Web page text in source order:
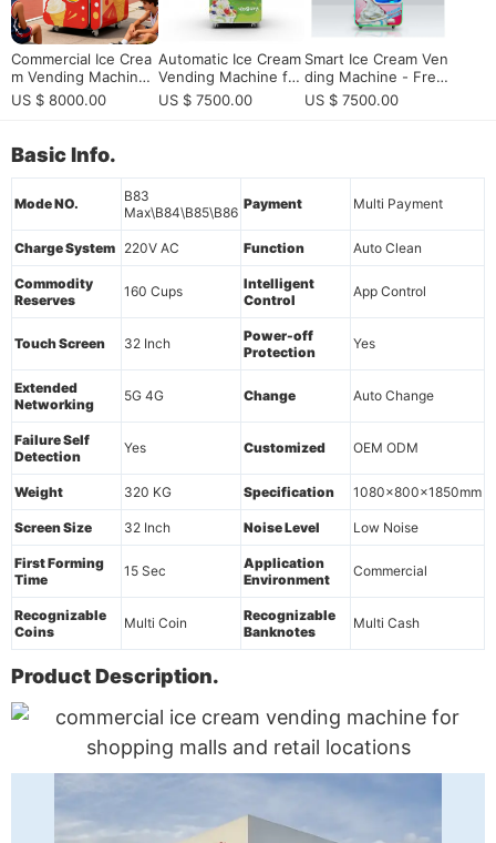
Commercial Ice Crea
m Vending Machine
with Elevator Deliver
y System | 15-Secon
te Monitoring
US $ 8000.00
Automatic Ice Cream
Vending Machine for
European Vending M
achine Distributors E
US $ 7500.00
Smart Ice Cream Ven
ding Machine - Fres
h & 24/7
US $ 7500.00
Basic Info.
Mode NO.
B83
Max\B84\B85\B86
Payment Multi Payment
Charge System 220V AC Function Auto Clean
Commodity
Reserves
160 Cups
Intelligent
Control
App Control
Touch Screen 32 Inch
Power-off
Protection
Yes
Extended
Networking
5G 4G Change Auto Change
Failure Self
Detection
Yes Customized OEM ODM
Weight 320 KG Specification 1080x800x1850mm
Screen Size 32 Inch Noise Level Low Noise
First Forming
Time
15 Sec
Application
Environment
Commercial
Recognizable
Coins
Multi Coin
Recognizable
Banknotes
Multi Cash
Product Description.